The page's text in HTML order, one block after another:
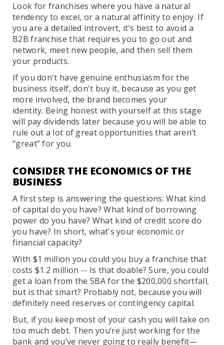
Look for franchises where you have a natural
tendency to excel, or a natural affinity to enjoy. If
you are a detailed introvert, it’s best to avoid a
B2B franchise that requires you to go out and
network, meet new people, and then sell them
your products.
If you don't have genuine enthusiasm for the
business itself, don't buy it, because as you get
more involved, the brand becomes your
identity. Being honest with yourself at this stage
will pay dividends later because you will be able to
rule out a lot of great opportunities that aren’t
“great” for you.
CONSIDER THE ECONOMICS OF THE
BUSINESS
A first step is answering the questions: What kind
of capital do you have? What kind of borrowing
power do you have? What kind of credit score do
you have? In short, what's your economic or
financial capacity?
With $1 million you could you buy a franchise that
costs $1.2 million -- Is that doable? Sure, you could
get a loan from the SBA for the $200,000 shortfall,
but is that smart? Probably not, because you will
definitely need reserves or contingency capital.
But, if you keep most of your cash you will take on
too much debt. Then you’re just working for the
bank and you’ve never going to really benefit—